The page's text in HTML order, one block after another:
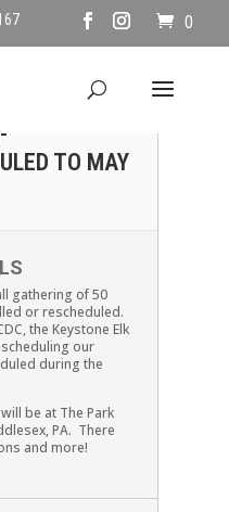
0
TO MAY
gathering of 50
or rescheduled.
the Keystone Elk
our
during the
be at The Park
PA. There
and more!